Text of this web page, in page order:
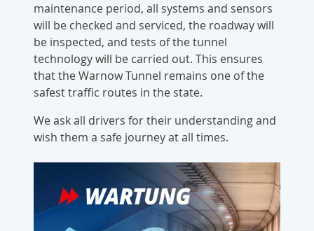
maintenance period, all systems and sensors
will be checked and serviced, the roadway will
be inspected, and tests of the tunnel
technology will be carried out. This ensures
that the Warnow Tunnel remains one of the
safest traffic routes in the state.
We ask all drivers for their understanding and
wish them a safe journey at all times.